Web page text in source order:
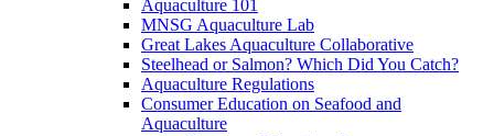
Aquaculture 101
MNSG Aquaculture Lab
Great Lakes Aquaculture Collaborative
Steelhead or Salmon? Which Did You Catch?
Aquaculture Regulations
Consumer Education on Seafood and
Aquaculture